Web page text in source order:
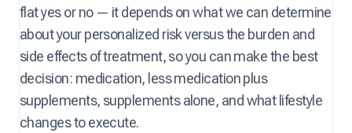
flat yes or no — it depends on what we can determine
about your personalized risk versus the burden and
side effects of treatment, so you can make the best
decision: medication, less medication plus
supplements, supplements alone, and what lifestyle
changes to execute.